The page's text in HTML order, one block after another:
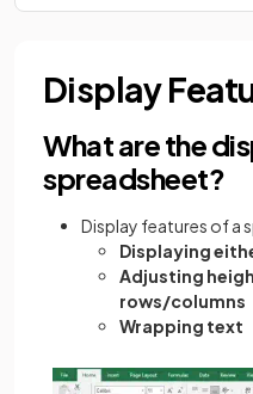
Display
What are the
spreadsheet?
Display features of a
Displaying
Adjusting
rows/columns
Wrapping text